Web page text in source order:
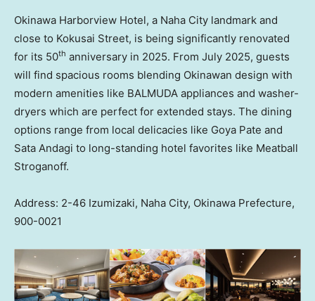
Okinawa Harborview Hotel, a Naha City landmark and
close to Kokusai Street, is being significantly renovated
for its 50th anniversary in 2025. From July 2025, guests
will find spacious rooms blending Okinawan design with
modern amenities like BALMUDA appliances and washer-
dryers which are perfect for extended stays. The dining
options range from local delicacies like Goya Pate and
Sata Andagi to long-standing hotel favorites like Meatball
Stroganoff.
Address: 2-46 Izumizaki, Naha City, Okinawa Prefecture,
900-0021